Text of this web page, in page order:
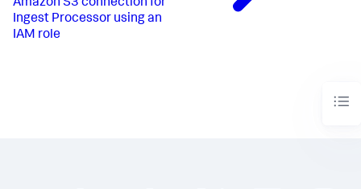
Amazon S3 connection for
Ingest Processor using an
IAM role